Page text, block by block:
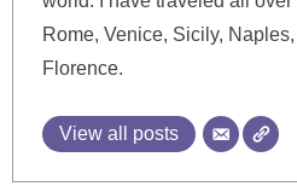
Rome, Venice, Sicily,
Florence.
View all posts